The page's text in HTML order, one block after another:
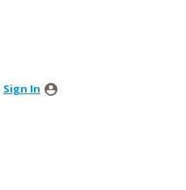
Sign In